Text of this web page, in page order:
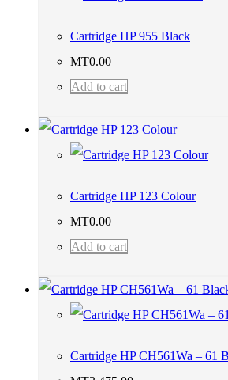
Cartridge HP 955 Black
MT0.00
Add to cart
Cartridge HP 123 Colour
MT0.00
Add to cart
Cartridge HP CH561Wa – 61